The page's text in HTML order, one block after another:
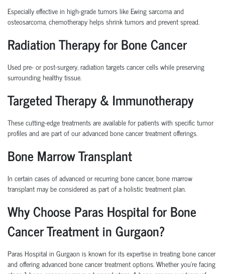
Especially effective in high-grade tumors like Ewing sarcomaand
osteosarcoma, chemotherapy helps shrink tumors and prevent spread.
Radiation Therapy for Bone Cancer
Used pre- or post-surgery, radiation targets cancer cells while preserving
surrounding healthy tissue.
Targeted Therapy & Immunotherapy
These cutting-edge treatments are available for patients with specific tumor
profiles and are part of ouradvanced bone cancer treatmentofferings.
Bone Marrow Transplant
In certain cases of advanced or recurring bone cancer,bone marrow
transplantmay be considered as part of a holistic treatment plan.
Why Choose Paras Hospital for Bone
Cancer Treatment in Gurgaon?
Paras Hospital in Gurgaon is known for its expertise in treating bone cancer
and offering advanced bone cancer treatment options. Whether you’re facing